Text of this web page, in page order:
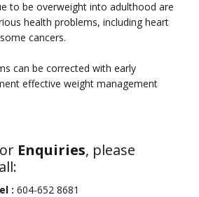
to be overweight into adulthood are
health problems, including heart
cancers.
can be corrected with early
effective weight management
Enquiries, please
: 604-652 8681